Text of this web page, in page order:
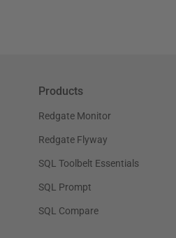
Products
Redgate Monitor
Redgate Flyway
SQL Toolbelt Essentials
SQL Prompt
SQL Compare